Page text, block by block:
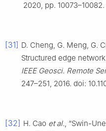
2020, pp. 10073–10082.
[31] D. Cheng, G. Meng, G.
Structured edge
IEEE Geosci. Remote
247–251, 2016. doi:
[32] H. Cao et al., “Swin-